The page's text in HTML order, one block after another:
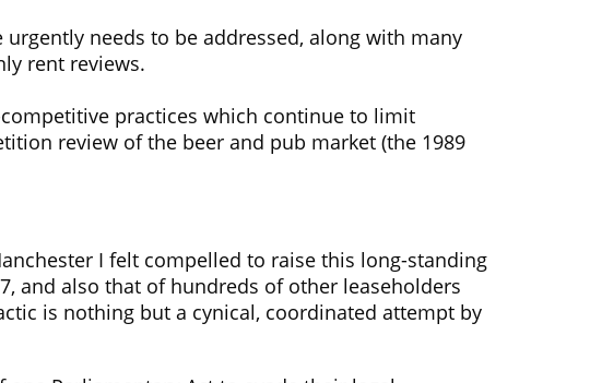
urgently needs to be addressed, along with many
rent reviews.
practices which continue to limit
review of the beer and pub market (the 1989
I felt compelled to raise this long-standing
and also that of hundreds of other leaseholders
is nothing but a cynical, coordinated attempt by